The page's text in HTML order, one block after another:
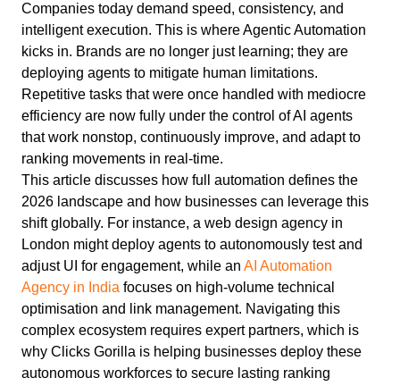
Companies today demand speed, consistency, and
intelligent execution. This is where Agentic Automation
kicks in. Brands are no longer just learning; they are
deploying agents to mitigate human limitations.
Repetitive tasks that were once handled with mediocre
efficiency are now fully under the control of AI agents
that work nonstop, continuously improve, and adapt to
ranking movements in real-time.
This article discusses how full automation defines the
2026 landscape and how businesses can leverage this
shift globally. For instance, a web design agency in
London might deploy agents to autonomously test and
adjust UI for engagement, while an AI Automation
Agency in India focuses on high-volume technical
optimisation and link management. Navigating this
complex ecosystem requires expert partners, which is
why Clicks Gorilla is helping businesses deploy these
autonomous workforces to secure lasting ranking